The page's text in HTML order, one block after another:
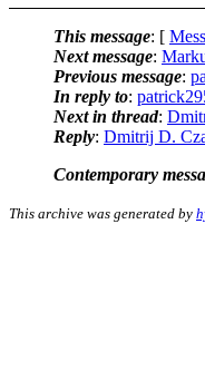
This message: [
Next message:
Previous message:
In reply to:
Next in thread:
Reply: Dmitrij D.
Contemporary
This archive was generated by